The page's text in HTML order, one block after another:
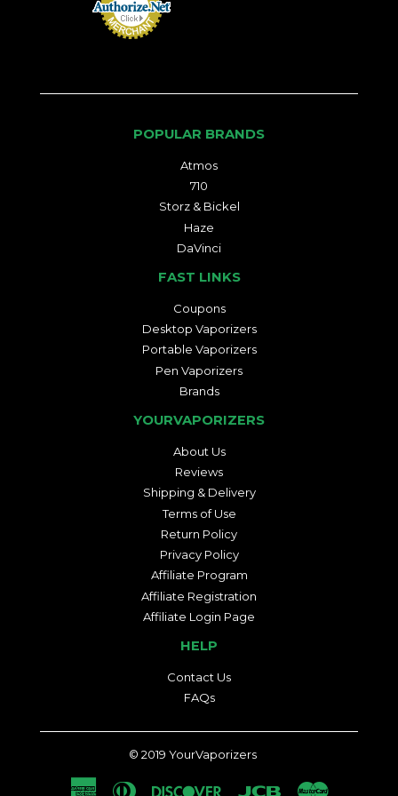
POPULAR BRANDS
Atmos
710
Storz & Bickel
Haze
DaVinci
FAST LINKS
Coupons
Desktop Vaporizers
Portable Vaporizers
Pen Vaporizers
Brands
YOURVAPORIZERS
About Us
Reviews
Shipping & Delivery
Terms of Use
Return Policy
Privacy Policy
Affiliate Program
Affiliate Registration
Affiliate Login Page
HELP
Contact Us
FAQs
© 2019 YourVaporizers
AmericanDiners Discover Jcb